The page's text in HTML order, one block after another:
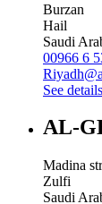
Burzan
Hail
Saudi
00966 6
See details
AL-
Madina
Zulfi
Saudi